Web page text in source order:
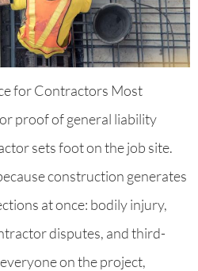
for Contractors Most
proof of general liability
sets foot on the job site.
construction generates
at once: bodily injury,
disputes, and third-
on the project,